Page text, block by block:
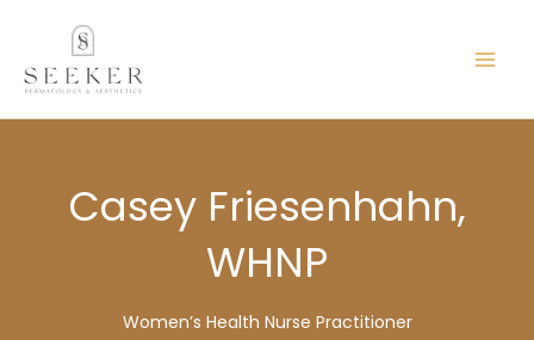
content
Casey Friesenhahn,
WHNP
Women’s Health Nurse Practitioner